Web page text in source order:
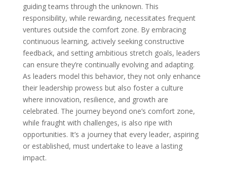
guiding teams through the unknown. This
responsibility, while rewarding, necessitates frequent
ventures outside the comfort zone. By embracing
continuous learning, actively seeking constructive
feedback, and setting ambitious stretch goals, leaders
can ensure they’re continually evolving and adapting.
As leaders model this behavior, they not only enhance
their leadership prowess but also foster a culture
where innovation, resilience, and growth are
celebrated. The journey beyond one’s comfort zone,
while fraught with challenges, is also ripe with
opportunities. It’s a journey that every leader, aspiring
or established, must undertake to leave a lasting
impact.